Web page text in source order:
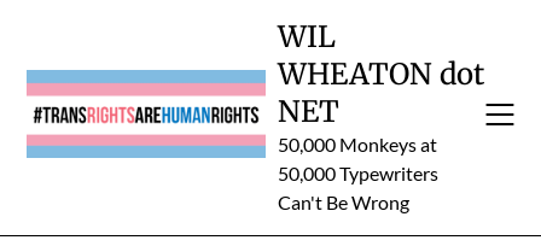
content
WIL
WHEATON dot
NET
50,000 Monkeys at
50,000 Typewriters
Can't Be Wrong